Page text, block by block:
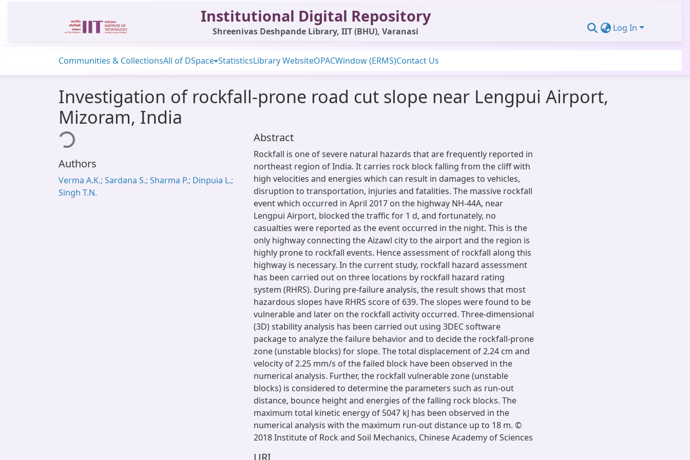
Institutional Digital Repository
Shreenivas Deshpande Library, IIT (BHU), Varanasi Log In
Communities & CollectionsAll of DSpace StatisticsLibrary WebsiteOPACWindow (ERMS)Contact Us
Investigation of rockfall-prone road cut slope near Lengpui Airport,
Mizoram, India
Loading...
Authors
Verma A.K.; Sardana S.; Sharma P.; Dinpuia L.;
Singh T.N.
Abstract
Rockfall is one of severe natural hazards that are frequently reported in
northeast region of India. It carries rock block falling from the cliff with
high velocities and energies which can result in damages to vehicles,
disruption to transportation, injuries and fatalities. The massive rockfall
event which occurred in April 2017 on the highway NH-44A, near
Lengpui Airport, blocked the traffic for 1 d, and fortunately, no
casualties were reported as the event occurred in the night. This is the
only highway connecting the Aizawl city to the airport and the region is
highly prone to rockfall events. Hence assessment of rockfall along this
highway is necessary. In the current study, rockfall hazard assessment
has been carried out on three locations by rockfall hazard rating
system (RHRS). During pre-failure analysis, the result shows that most
hazardous slopes have RHRS score of 639. The slopes were found to be
vulnerable and later on the rockfall activity occurred. Three-dimensional
(3D) stability analysis has been carried out using 3DEC software
package to analyze the failure behavior and to decide the rockfall-prone
zone (unstable blocks) for slope. The total displacement of 2.24 cm and
velocity of 2.25 mm/s of the failed block have been observed in the
numerical analysis. Further, the rockfall vulnerable zone (unstable
blocks) is considered to determine the parameters such as run-out
distance, bounce height and energies of the falling rock blocks. The
maximum total kinetic energy of 5047 kJ has been observed in the
numerical analysis with the maximum run-out distance up to 18 m. ©
2018 Institute of Rock and Soil Mechanics, Chinese Academy of Sciences
URI